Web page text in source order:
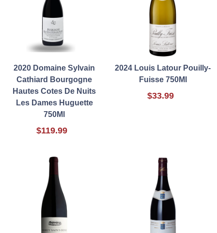
2020 Domaine Sylvain
Cathiard Bourgogne
Hautes Cotes De Nuits
Les Dames Huguette
750Ml
$119.99
2024 Louis Latour Pouilly-
Fuisse 750Ml
$33.99